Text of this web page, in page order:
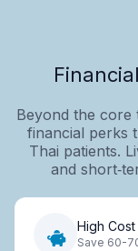
Beyond the
financial perks
Thai patients.
and
High
Save 60-